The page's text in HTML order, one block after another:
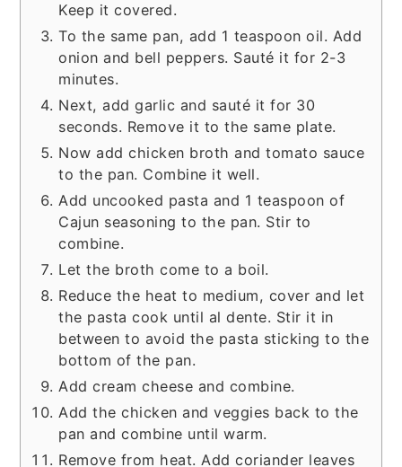
Keep it covered.
To the same pan, add 1 teaspoon oil. Add
onion and bell peppers. Sauté it for 2-3
minutes.
Next, add garlic and sauté it for 30
seconds. Remove it to the same plate.
Now add chicken broth and tomato sauce
to the pan. Combine it well.
Add uncooked pasta and 1 teaspoon of
Cajun seasoning to the pan. Stir to
combine.
Let the broth come to a boil.
Reduce the heat to medium, cover and let
the pasta cook until al dente. Stir it in
between to avoid the pasta sticking to the
bottom of the pan.
Add cream cheese and combine.
Add the chicken and veggies back to the
pan and combine until warm.
Remove from heat. Add coriander leaves